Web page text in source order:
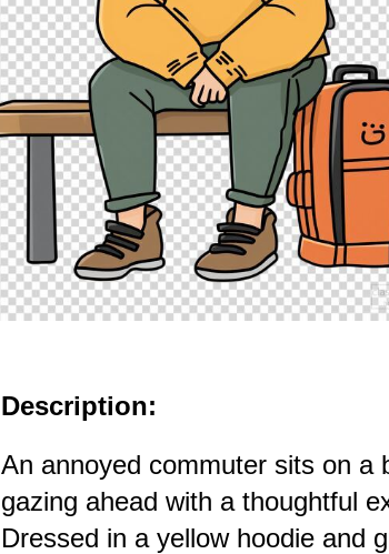
Description:
An annoyed commuter sits on a
gazing ahead with a thoughtful
Dressed in a yellow hoodie and